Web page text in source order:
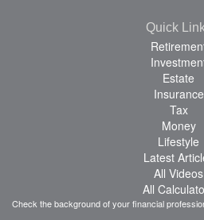
Quick
Estate
Insurance
Tax
Money
Lifestyle
Latest
All Videos
All
Check the background of your financial